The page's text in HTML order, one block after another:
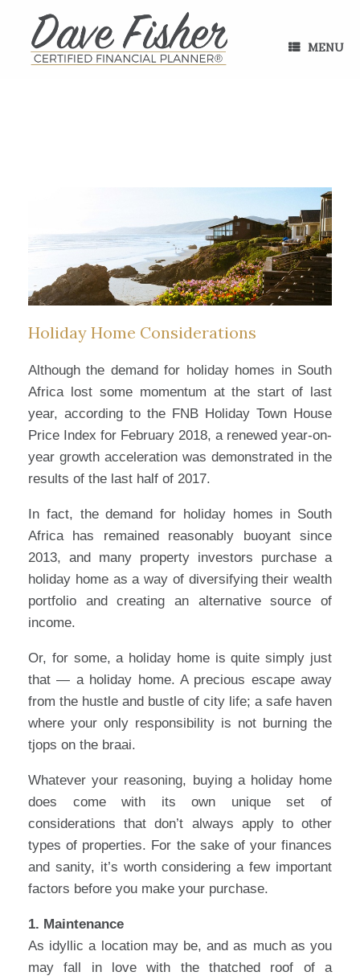
content
MENU
Holiday Home Considerations
Although the demand for holiday homes in South
Africa lost some momentum at the start of last
year, according to the FNB Holiday Town House
Price Index for February 2018, a renewed year-on-
year growth acceleration was demonstrated in the
results of the last half of 2017.
In fact, the demand for holiday homes in South
Africa has remained reasonably buoyant since
2013, and many property investors purchase a
holiday home as a way of diversifying their wealth
portfolio and creating an alternative source of
income.
Or, for some, a holiday home is quite simply just
that — a holiday home. A precious escape away
from the hustle and bustle of city life; a safe haven
where your only responsibility is not burning the
tjops on the braai.
Whatever your reasoning, buying a holiday home
does come with its own unique set of
considerations that don’t always apply to other
types of properties. For the sake of your finances
and sanity, it’s worth considering a few important
factors before you make your purchase.
1. Maintenance
As idyllic a location may be, and as much as you
may fall in love with the thatched roof of a